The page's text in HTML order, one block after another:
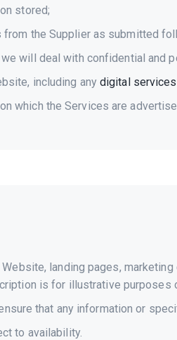
stored;
from the Supplier as submitted
will deal with confidential and
including any digital services
on which the Services are
landing pages,
is for illustrative purposes
that any information or
to availability.